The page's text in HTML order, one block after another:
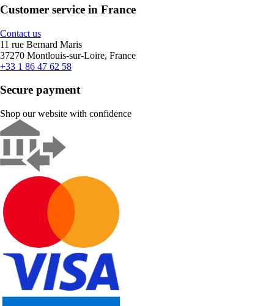
Customer service in France
Contact us
11 rue Bernard Maris
37270 Montlouis-sur-Loire, France
+33 1 86 47 62 58
Secure payment
Shop our website with confidence